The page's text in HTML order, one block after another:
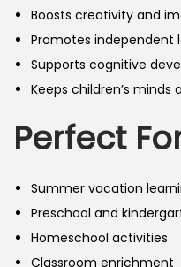
Boosts creativity and
Promotes independent
Supports cognitive
Keeps children’s
Perfect
Summer vacation
Preschool and
Homeschool activities
Classroom enrichment